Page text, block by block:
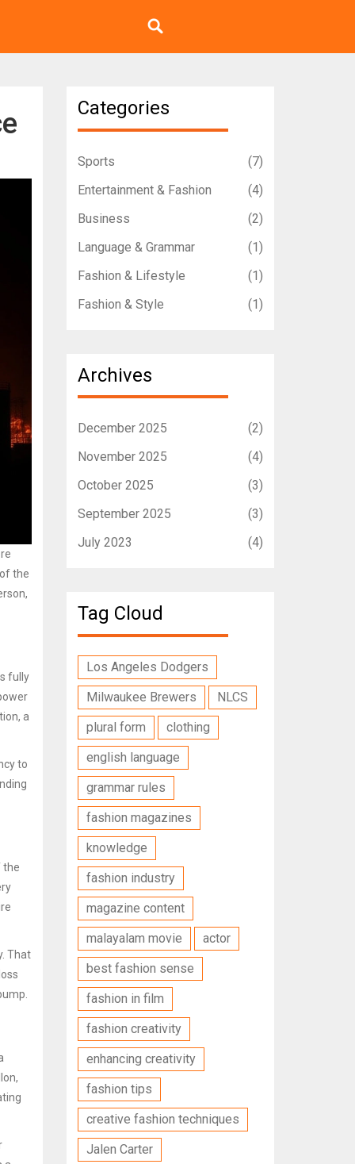
the
fully
a
to
the
That
Categories
Sports
(7)
Entertainment & Fashion
(4)
Business
(2)
Language & Grammar
(1)
Fashion & Lifestyle
(1)
Fashion & Style
(1)
Archives
December 2025
(2)
November 2025
(4)
October 2025
(3)
September 2025
(3)
July 2023
(4)
Tag Cloud
Los Angeles Dodgers
Milwaukee Brewers
NLCS
plural form
clothing
english language
grammar rules
fashion magazines
knowledge
fashion industry
magazine content
malayalam movie
actor
best fashion sense
fashion in film
fashion creativity
enhancing creativity
fashion tips
creative fashion techniques
Jalen Carter